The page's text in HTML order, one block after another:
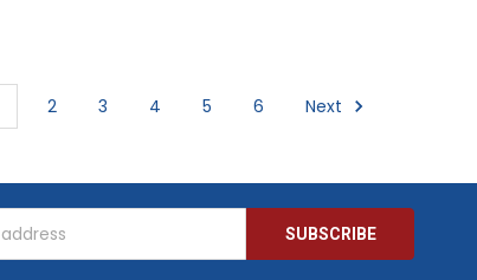
2 3 4 5 6 Next